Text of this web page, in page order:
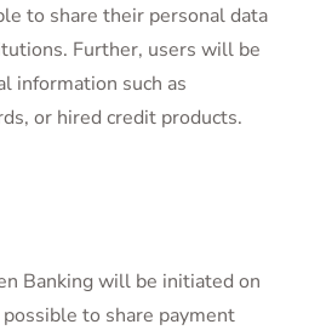
to share their personal data
Further, users will be
information such as
or hired credit products.
Banking will be initiated on
to share payment